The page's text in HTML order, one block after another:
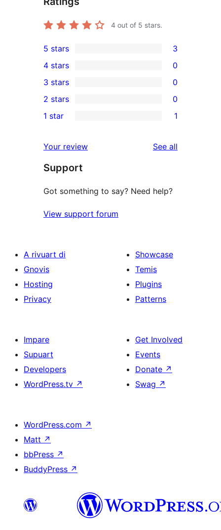
4 out of 5 stars.
3
5-
star
reviews
5 stars 3
4-
star
reviews
4 stars 0
0
3-
star
3 stars 0
2-
reviews
2 stars 0
star
review
1 star 1
Your review See all
Support
Got something to say? Need help?
View support forum
A rivuart di
Gnovis
Hosting
Privacy
Showcase
Temis
Plugins
Patterns
Impare
Supuart
Developers
WordPress.tv ↗
Get Involved
Events
Donate ↗
Swag ↗
WordPress.com ↗
Matt ↗
bbPress ↗
BuddyPress ↗